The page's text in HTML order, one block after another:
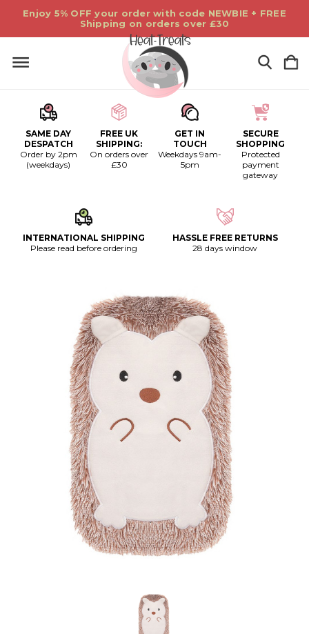
Enjoy 5% OFF your order with code NEWBIE + FREE
Shipping on orders over £30
SAME DAY
DESPATCH
Order by 2pm
(weekdays)
FREE UK
SHIPPING:
On orders over
£30
GET IN
TOUCH
Weekdays 9am-
5pm
SECURE
SHOPPING
Protected
payment
gateway
INTERNATIONAL SHIPPING
Please read before ordering
HASSLE FREE RETURNS
28 days window